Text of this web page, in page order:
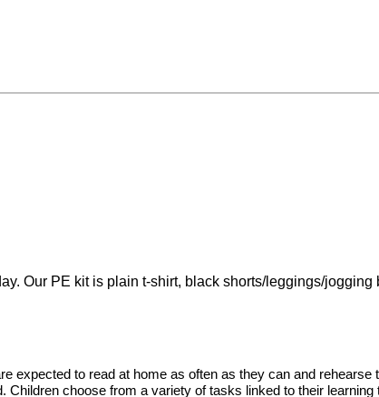
Our PE kit is plain t-shirt, black shorts/leggings/jogging
expected to read at home as often as they can and rehearse
choose from a variety of tasks linked to their learning